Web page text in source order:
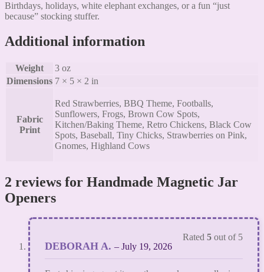
Birthdays, holidays, white elephant exchanges, or a fun “just
because” stocking stuffer.
Additional information
Weight
3 oz
Dimensions 7 × 5 × 2 in
Fabric
Print
Red Strawberries, BBQ Theme, Footballs,
Sunflowers, Frogs, Brown Cow Spots,
Kitchen/Baking Theme, Retro Chickens, Black Cow
Spots, Baseball, Tiny Chicks, Strawberries on Pink,
Gnomes, Highland Cows
2 reviews for Handmade Magnetic Jar
Openers
Rated 5 out of 5
DEBORAH A. – July 19, 2026